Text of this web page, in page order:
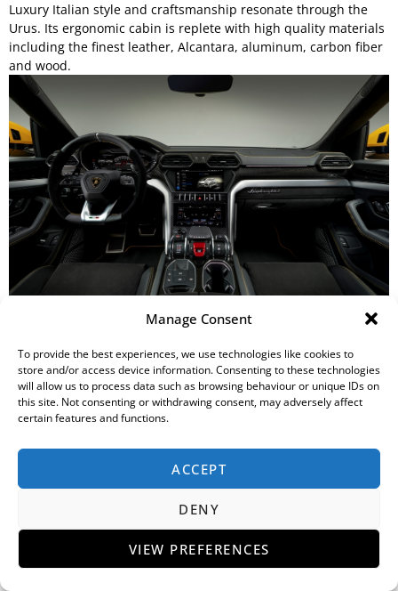
Manage Consent
To provide the best experiences, we use technologies like cookies to
store and/or access device information. Consenting to these technologies
will allow us to process data such as browsing behaviour or unique IDs on
this site. Not consenting or withdrawing consent, may adversely affect
certain features and functions.
ACCEPT
DENY
VIEW PREFERENCES
Luxury Italian style and craftsmanship resonate through the
Urus. Its ergonomic cabin is replete with high quality materials
including the finest leather, Alcantara, aluminum, carbon fiber
and wood.
in either Nero Ade or Grigio Octans and five additional optional
colors. Dual-color Bicolor Elegante and Bicolor Sportivo
specifications with options of both leather and Alcantara are
also available. Stitching options and complementary seat belt,
Urus in a more sporty or elegant style as required. The
dashboard trim is finished in Piano Black and Brushed
Aluminum as standard. Optional finishes are offered in Open
Pore wood including a combination with aluminum, and a
carbon fiber alternative.
An optional Off-Road Package incorporating the TERRA and